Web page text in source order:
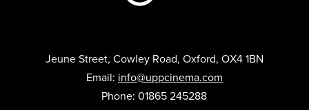
Jeune Street, Cowley Road, Oxford, OX4 1BN
Email: info@uppcinema.com
Phone: 01865 245288